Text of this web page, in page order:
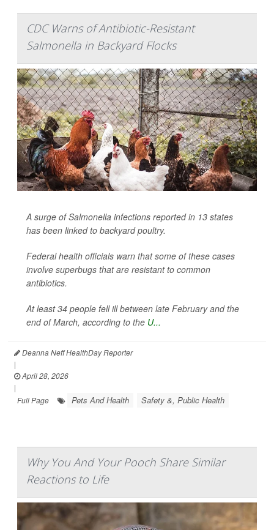
CDC Warns of Antibiotic-Resistant
Salmonella in Backyard Flocks
A surge ofSalmonella infections reported in 13 states
has been linked to backyard poultry.
Federal health officials warn that some of these cases
involve superbugs that are resistant to common
antibiotics.
At least 34 people fell ill between late February and the
end of March, according to the U...
Deanna Neff HealthDay Reporter
|
April 28, 2026
|
Full Page
Pets And Health Safety &, Public Health
Why You And Your Pooch Share Similar
Reactions to Life